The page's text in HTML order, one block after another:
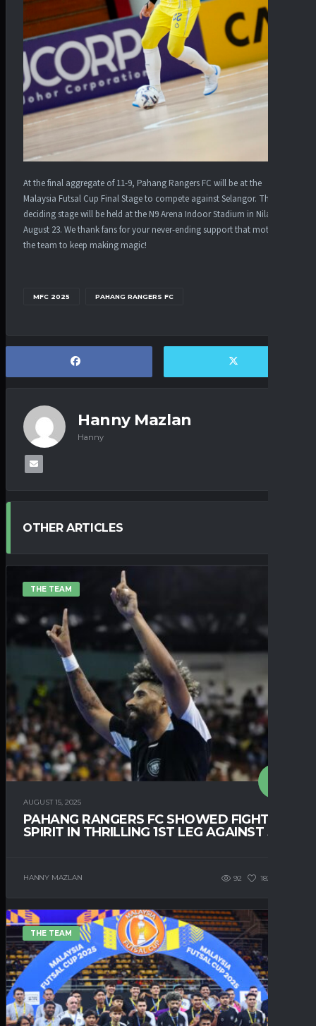
At the final aggregate of 11-9, Pahang Rangers FC will be at the
Malaysia Futsal Cup Final Stage to compete against Selangor. The
deciding stage will be held at the N9 Arena Indoor Stadium in Nilai on
August 23. We thank fans for your never-ending support that motivates
the team to keep making magic!
MFC 2025 PAHANG RANGERS FC
Hanny Mazlan
Hanny
OTHER ARTICLES
THE TEAM
AUGUST 15, 2025
PAHANG RANGERS FC SHOWED FIGHTING
SPIRIT IN THRILLING 1ST LEG AGAINST JDT
HANNY MAZLAN 92 182
THE TEAM